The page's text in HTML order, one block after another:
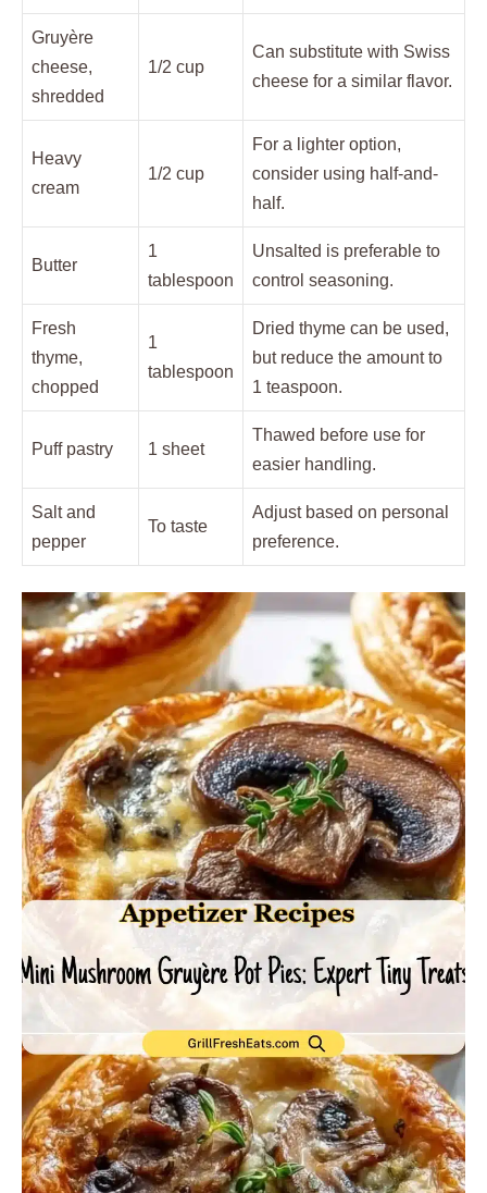
Gruyère
cheese,
shredded
1/2 cup
Can substitute with Swiss
cheese for a similar flavor.
Heavy
cream
1/2 cup
For a lighter option,
consider using half-and-
half.
Butter
1
tablespoon
Unsalted is preferable to
control seasoning.
Fresh
thyme,
chopped
1
tablespoon
Dried thyme can be used,
but reduce the amount to
1 teaspoon.
Puff pastry 1 sheet
Thawed before use for
easier handling.
Salt and
pepper
To taste
Adjust based on personal
preference.